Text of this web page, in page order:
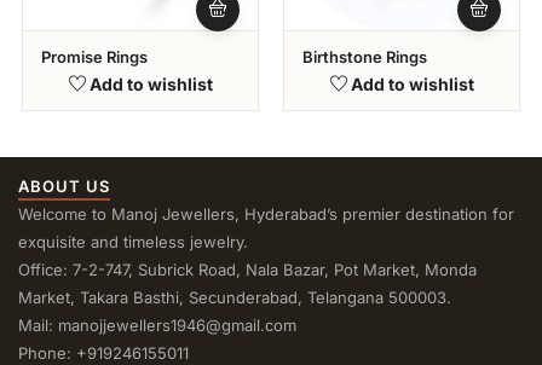
Promise Rings
Add to wishlist
Birthstone Rings
Add to wishlist
ABOUT US
Welcome to Manoj Jewellers, Hyderabad’s premier destination for
exquisite and timeless jewelry.
Office: 7-2-747, Subrick Road, Nala Bazar, Pot Market, Monda
Market, Takara Basthi, Secunderabad, Telangana 500003.
Mail: manojjewellers1946@gmail.com
Phone: +919246155011